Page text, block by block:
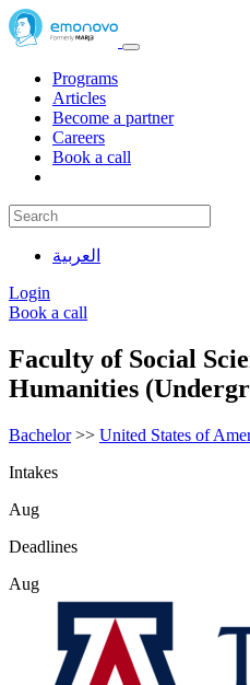
Programs
Articles
Become a partner
Careers
Book a call
العربية
Login
Book a call
Faculty of Social
Humanities
Bachelor>> United States of
Intakes
Aug
Deadlines
Aug